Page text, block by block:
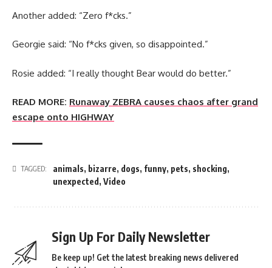
Another added: “Zero f*cks.”
Georgie said: “No f*cks given, so disappointed.”
Rosie added: “I really thought Bear would do better.”
READ MORE: Runaway ZEBRA causes chaos after grand
escape onto HIGHWAY
TAGGED: animals, bizarre, dogs, funny, pets, shocking,
unexpected , Video
Sign Up For Daily Newsletter
Be keep up! Get the latest breaking news delivered